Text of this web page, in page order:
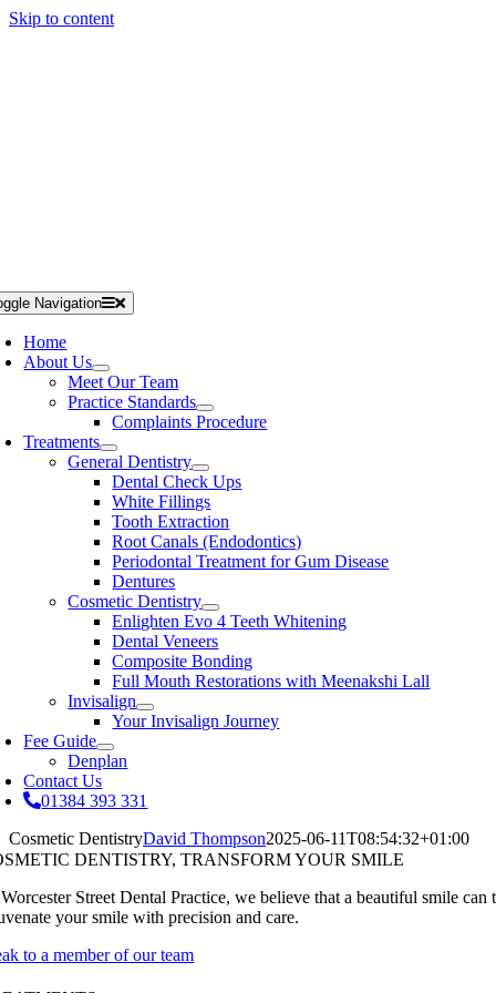
Skip to content
Navigation
Home
About Us
Meet Our Team
Practice Standards
Complaints Procedure
Treatments
General Dentistry
Dental Check Ups
White Fillings
Tooth Extraction
Root Canals (Endodontics)
Periodontal Treatment for Gum Disease
Dentures
Cosmetic Dentistry
Enlighten Evo 4 Teeth Whitening
Dental Veneers
Composite Bonding
Full Mouth Restorations with Meenakshi Lall
Invisalign
Your Invisalign Journey
Fee Guide
Denplan
Contact Us
01384 393 331
Cosmetic DentistryDavid Thompson2025-06-11T08:54:32+01:00
DENTISTRY, TRANSFORM YOUR SMILE
Street Dental Practice, we believe that a beautiful smile
your smile with precision and care.
to a member of our team